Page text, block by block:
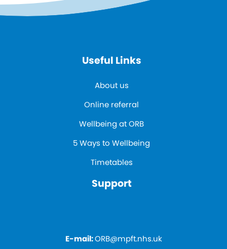
Useful Links
About us
Online referral
Wellbeing at ORB
5 Ways to Wellbeing
Timetables
Support
E-mail:ORB@mpft.nhs.uk